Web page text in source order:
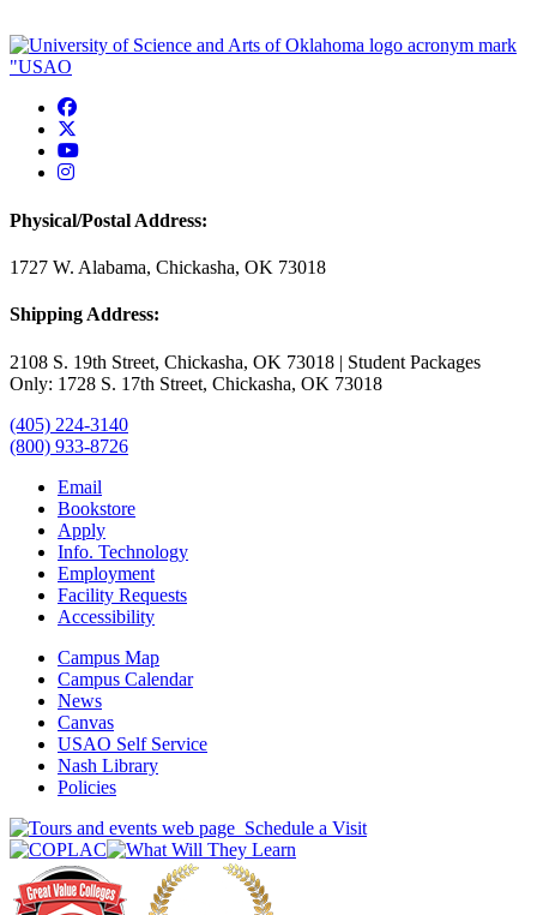
USAO Facebook
USAO YouTube
USAO Instagram
Physical/Postal Address:
1727 W. Alabama, Chickasha, OK 73018
Shipping Address:
2108 S. 19th Street, Chickasha, OK 73018 | Student Packages
Only: 1728 S. 17th Street, Chickasha, OK 73018
(405) 224-3140
(800) 933-8726
Email
Bookstore
Apply
Info. Technology
Employment
Facility Requests
Accessibility
Campus Map
Campus Calendar
News
Canvas
USAO Self Service
Nash Library
Policies
Schedule a Visit